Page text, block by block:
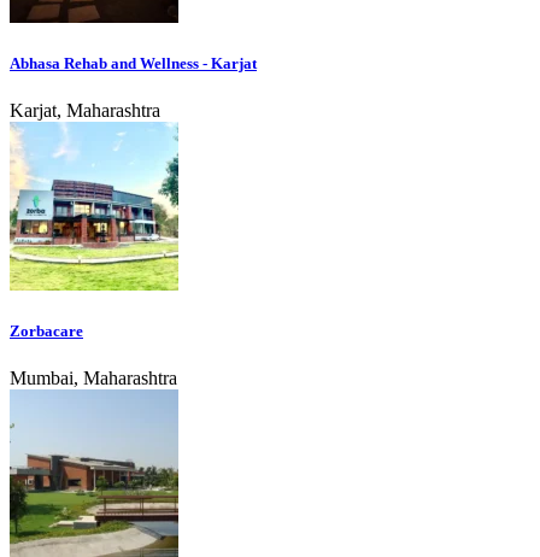
Abhasa Rehab and Wellness - Karjat
Karjat, Maharashtra
Zorbacare
Mumbai, Maharashtra